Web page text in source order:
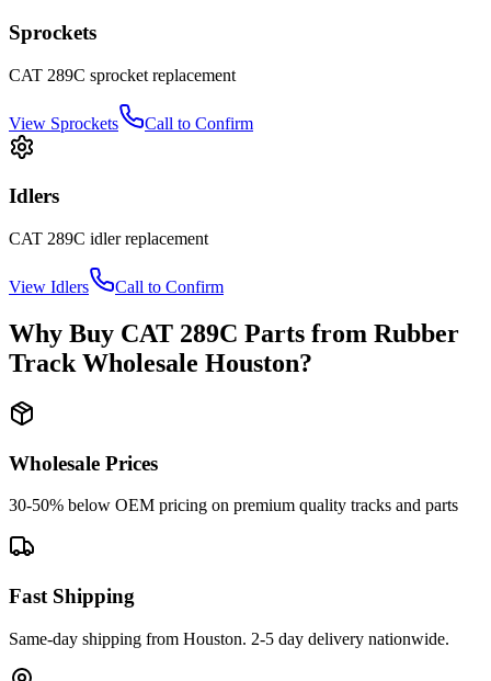
Sprockets
CAT 289C sprocket replacement
View Sprockets Call to Confirm
Idlers
CAT 289C idlerreplacement
View Idlers Call to Confirm
Why Buy CAT 289C Parts from Rubber
Track Wholesale Houston?
Wholesale Prices
30-50% below OEM pricing on premium quality tracks and parts
Fast Shipping
Same-day shipping from Houston. 2-5 day delivery nationwide.